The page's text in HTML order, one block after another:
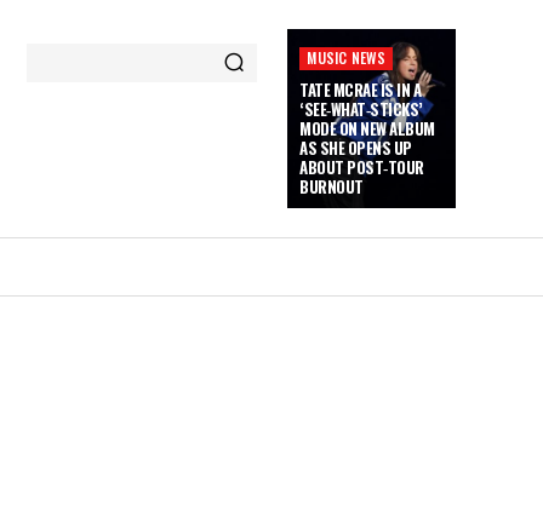
MUSIC NEWS
TATE MCRAE IS IN A
‘SEE‑WHAT‑STICKS’
MODE ON NEW ALBUM
AS SHE OPENS UP
ABOUT POST‑TOUR
BURNOUT